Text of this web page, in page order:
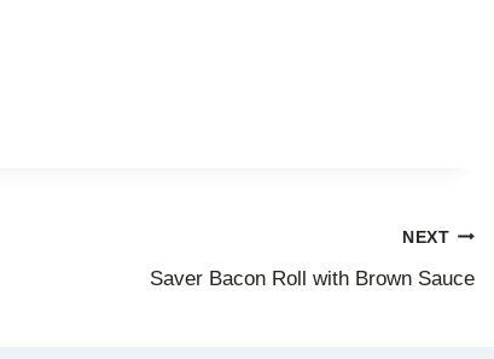
NEXT
Saver Bacon Roll with Brown Sauce